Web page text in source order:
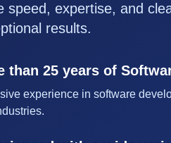
speed, expertise, and
results.
than 25 years of
experience in software